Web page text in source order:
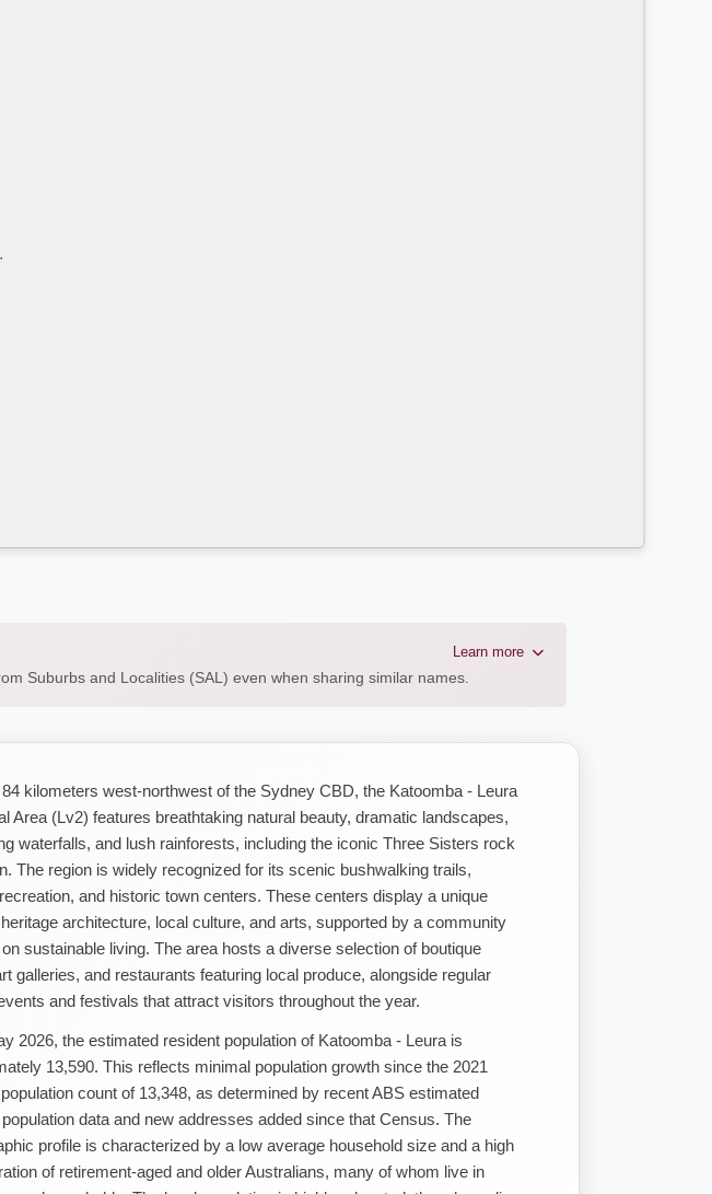
Learn more
Suburbs and Localities (SAL) even when sharing similar names.
kilometers west-northwest of the Sydney CBD, the Katoomba - Leura
Area (Lv2) features breathtaking natural beauty, dramatic landscapes,
waterfalls, and lush rainforests, including the iconic Three Sisters rock
The region is widely recognized for its scenic bushwalking trails,
and historic town centers. These centers display a unique
architecture, local culture, and arts, supported by a community
sustainable living. The area hosts a diverse selection of boutique
galleries, and restaurants featuring local produce, alongside regular
and festivals that attract visitors throughout the year.
2026, the estimated resident population of Katoomba - Leura is
13,590. This reflects minimal population growth since the 2021
count of 13,348, as determined by recent ABS estimated
data and new addresses added since that Census. The
profile is characterized by a low average household size and a high
of retirement-aged and older Australians, many of whom live in